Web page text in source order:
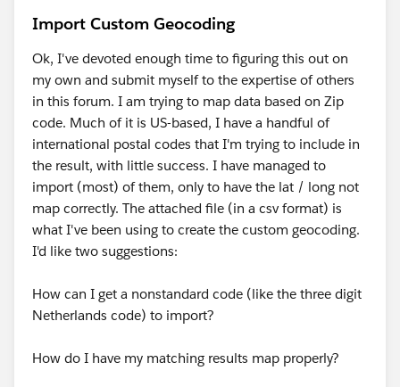
Import Custom Geocoding
Ok, I've devoted enough time to figuring this out on
my own and submit myself to the expertise of others
in this forum. I am trying to map data based on Zip
code. Much of it is US-based, I have a handful of
international postal codes that I'm trying to include in
the result, with little success. I have managed to
import (most) of them, only to have the lat / long not
map correctly. The attached file (in a csv format) is
what I've been using to create the custom geocoding.
I'd like two suggestions:
How can I get a nonstandard code (like the three digit
Netherlands code) to import?
How do I have my matching results map properly?